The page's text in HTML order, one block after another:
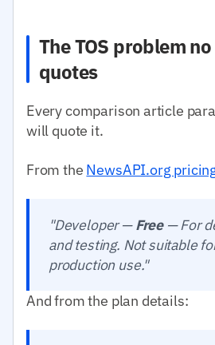
The TOS problem
quotes
Every comparison article
will quote it.
From the NewsAPI.org
"Developer —Free— For
and testing. Not suitable
production use."
And from the plan details: